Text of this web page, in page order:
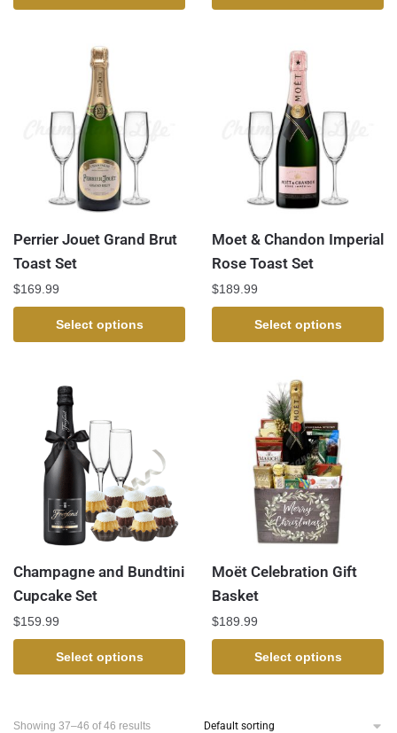
Perrier Jouet Grand Brut
Toast Set
$169.99
Select options
Moet & Chandon Imperial
Rose Toast Set
$189.99
Select options
Champagne and Bundtini
Cupcake Set
$159.99
Select options
Moët Celebration Gift
Basket
$189.99
Select options
Showing 37–46 of 46 results